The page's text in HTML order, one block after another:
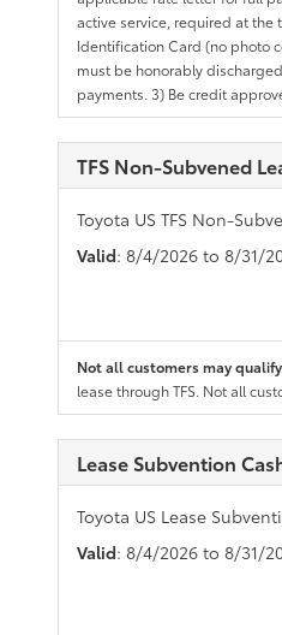
active service, required at the
Identification Card (no photo
must be honorably
payments. 3) Be credit
TFS Non-Subvened
Toyota US TFS Non-
Valid: 8/4/2026 to 8/31/
Not all customers may
lease through TFS. Not all
Lease Subvention
Toyota US Lease
Valid: 8/4/2026 to 8/31/